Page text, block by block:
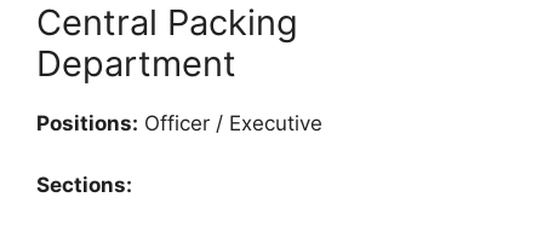
Central Packing
Department
Positions: Officer / Executive
Sections: